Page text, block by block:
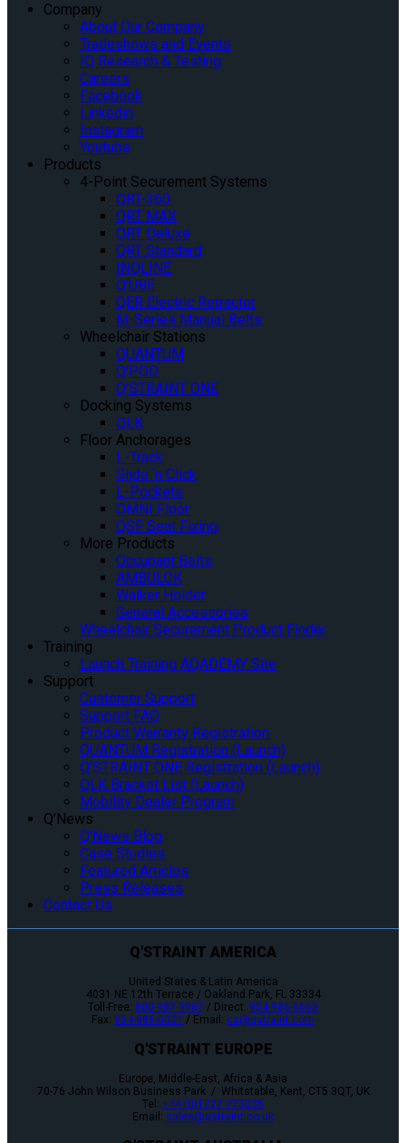
Company
About Our Company
Tradeshows and Events
IQ Research & Testing
Careers
Facebook
Linkedin
Instagram
Youtube
Products
4-Point Securement Systems
QRT-360
QRT MAX
QRT Deluxe
QRT Standard
INQLINE
Q’UBE
QER Electric Retractor
M-Series Manual Belts
Wheelchair Stations
QUANTUM
Q’POD
Q’STRAINT ONE
Docking Systems
QLK
Floor Anchorages
L-Track
Slide ‘n Click
L-Pockets
OMNI Floor
QSF Seat Fixing
More Products
Occupant Belts
AMBULOK
Walker Holder
General Accessories
Wheelchair Securement Product Finder
Training
Launch Training AQADEMY Site
Support
Customer Support
Support FAQ
Product Warranty Registration
QUANTUM Registration (Launch)
Q’STRAINT ONE Registration (Launch)
QLK Bracket List (Launch)
Mobility Dealer Program
Q’News
Q’News Blog
Case Studies
Featured Articles
Press Releases
Contact Us
Q'STRAINT AMERICA
United States & Latin America
4031 NE 12th Terrace / Oakland Park, FL 33334
Toll-Free: 800-987-9987 / Direct: 954-986-6665
Fax: 954-986-0021 / Email: cs@qstraint.com
Q'STRAINT EUROPE
Europe, Middle-East, Africa & Asia
70-76 John Wilson Business Park / Whitstable, Kent, CT5 3QT, UK
Tel: +44 (0)1227 773035
Email: sales@qstraint.co.uk